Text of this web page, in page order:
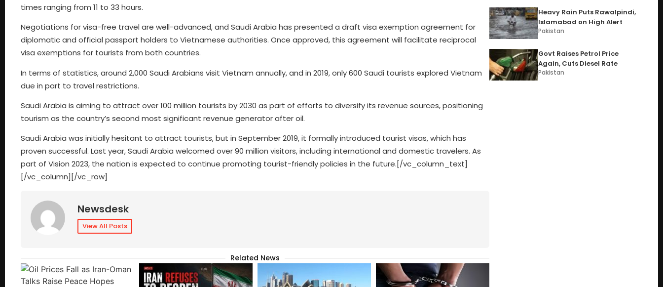
times ranging from 11 to 33 hours.
Negotiations for visa-free travel are well-advanced, and Saudi Arabia has presented a draft visa exemption agreement for
diplomatic and official passport holders to Vietnamese authorities. Once approved, this agreement will facilitate reciprocal
visa exemptions for tourists from both countries.
In terms of statistics, around 2,000 Saudi Arabians visit Vietnam annually, and in 2019, only 600 Saudi tourists explored Vietnam
due in part to travel restrictions.
Saudi Arabia is aiming to attract over 100 million tourists by 2030 as part of efforts to diversify its revenue sources, positioning
tourism as the country’s second most significant revenue generator after oil.
Saudi Arabia was initially hesitant to attract tourists, but in September 2019, it formally introduced tourist visas, which has
proven successful. Last year, Saudi Arabia welcomed over 90 million visitors, including international and domestic travelers. As
part of Vision 2023, the nation is expected to continue promoting tourist-friendly policies in the future.[/vc_column_text]
[/vc_column][/vc_row]
Newsdesk
View All Posts
Related News
Heavy Rain Puts Rawalpindi,
Islamabad on High Alert
Pakistan
Govt Raises Petrol Price
Again, Cuts Diesel Rate
Pakistan